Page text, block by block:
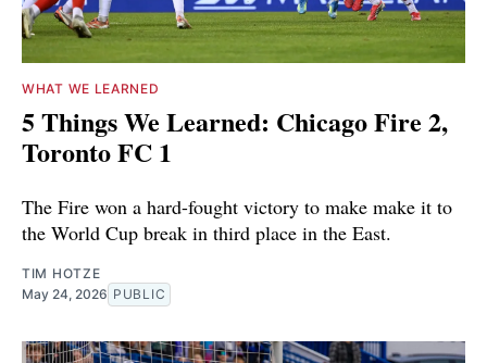
WHAT WE LEARNED
5 Things We Learned: Chicago Fire 2,
Toronto FC 1
The Fire won a hard-fought victory to make make it to
the World Cup break in third place in the East.
TIM HOTZE
May 24, 2026 PUBLIC